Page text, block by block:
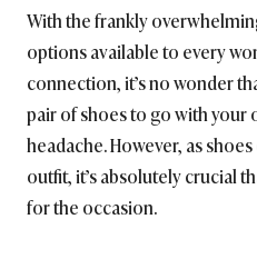
With the frankly
options available to every
connection, it’s no wonder
pair of shoes to go with your
headache. However, as
outfit, it’s absolutely crucial
for the occasion.